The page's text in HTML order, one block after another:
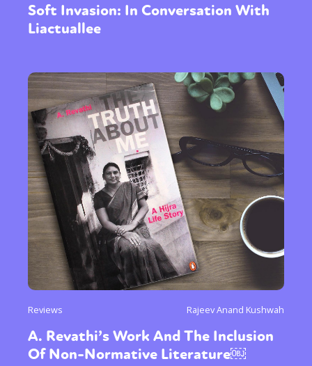
Soft Invasion: In Conversation With
Liactuallee
Reviews Rajeev Anand Kushwah
A. Revathi’s Work And The Inclusion
Of Non-Normative Literature￼